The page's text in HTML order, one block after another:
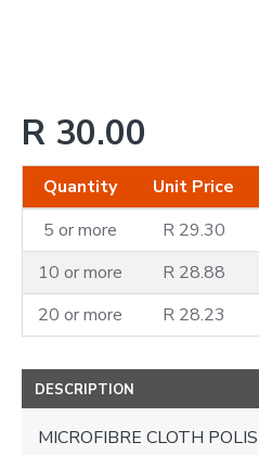
R 30.00
Quantity Unit Price
5 or more
R 29.30
10 or more
R 28.88
20 or more
R 28.23
DESCRIPTION
MICROFIBRE CLOTH